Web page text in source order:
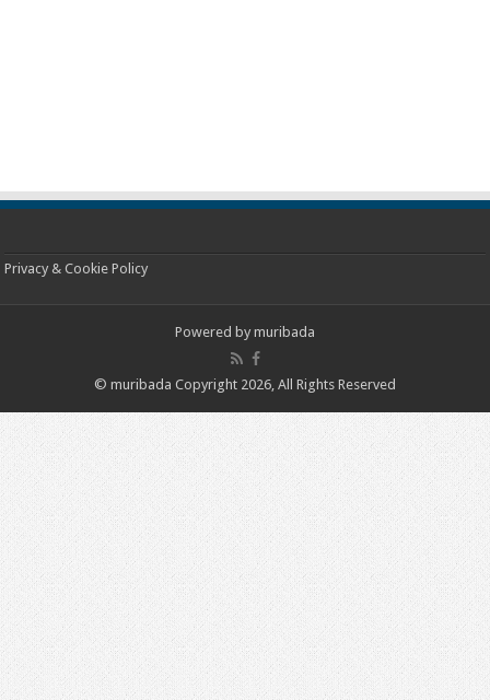
Privacy & Cookie Policy
Powered by muribada
© muribada Copyright 2026, All Rights Reserved